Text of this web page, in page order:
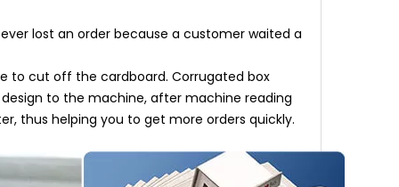
lost an order because a customer waited a
to cut off the cardboard. Corrugated box
to the machine, after machine reading
thus helping you to get more orders quickly.